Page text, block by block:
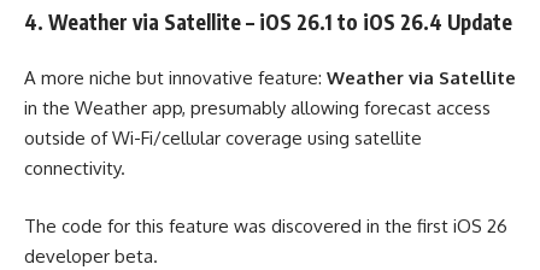
4. Weather via Satellite – iOS 26.1 to iOS 26.4 Update
A more niche but innovative feature: Weather via Satellite
in the Weather app, presumably allowing forecast access
outside of Wi-Fi/cellular coverage using satellite
connectivity.
The code for this feature was discovered in the first iOS 26
developer beta.